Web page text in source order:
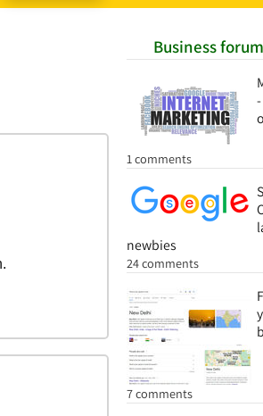
Business
1 comments
newbies
24 comments
7 comments